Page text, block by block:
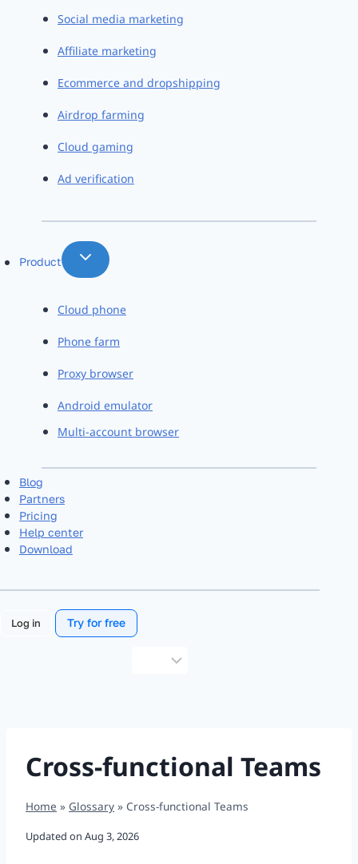
Social media marketing
Affiliate marketing
Ecommerce and dropshipping
Airdrop farming
Cloud gaming
Ad verification
Product
Cloud phone
Phone farm
Proxy browser
Android emulator
Multi-account browser
Blog
Partners
Pricing
Help center
Download
Log in Try for free
Cross-functional Teams
Home » Glossary » Cross-functional Teams
Updated on Aug 3, 2026